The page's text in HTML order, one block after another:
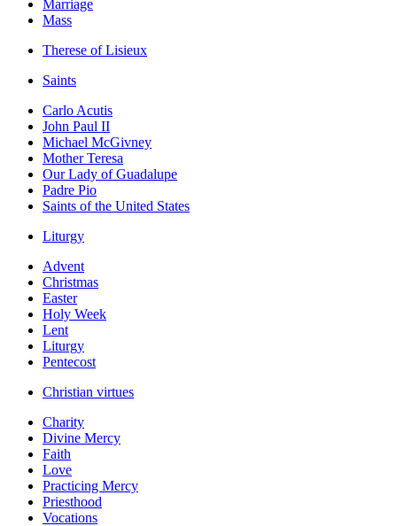
Marriage
Mass
Therese of Lisieux
Saints
Carlo Acutis
John Paul II
Michael McGivney
Mother Teresa
Our Lady of Guadalupe
Padre Pio
Saints of the United States
Liturgy
Advent
Christmas
Easter
Holy Week
Lent
Liturgy
Pentecost
Christian virtues
Charity
Divine Mercy
Faith
Love
Practicing Mercy
Priesthood
Vocations